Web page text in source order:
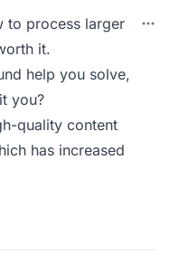
to process larger
it.
help you solve,
you?
quality content
has increased